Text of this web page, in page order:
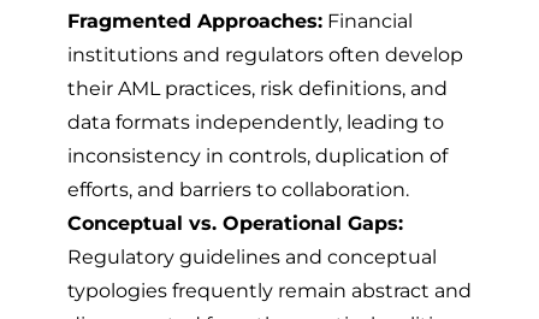
Fragmented Approaches: Financial
institutions and regulators often develop
their AML practices, risk definitions, and
data formats independently, leading to
inconsistency in controls, duplication of
efforts, and barriers to collaboration.
Conceptual vs. Operational Gaps:
Regulatory guidelines and conceptual
typologies frequently remain abstract and